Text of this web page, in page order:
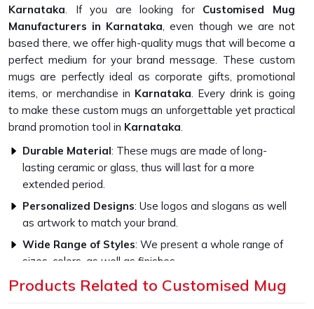
Karnataka. If you are looking for Customised Mug
Manufacturers in Karnataka, even though we are not
based there, we offer high-quality mugs that will become a
perfect medium for your brand message. These custom
mugs are perfectly ideal as corporate gifts, promotional
items, or merchandise in Karnataka. Every drink is going
to make these custom mugs an unforgettable yet practical
brand promotion tool in Karnataka.
Durable Material: These mugs are made of long-
lasting ceramic or glass, thus will last for a more
extended period.
Personalized Designs: Use logos and slogans as well
as artwork to match your brand.
Wide Range of Styles: We present a whole range of
sizes, colors, as well as finishes
What Sets Our Custom Mugs Apart in
Products Related to Customised Mug